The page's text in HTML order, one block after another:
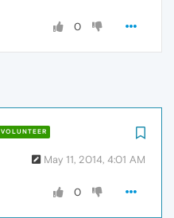
0
VOLUNTEER
May 11, 2014, 4:01 AM
0